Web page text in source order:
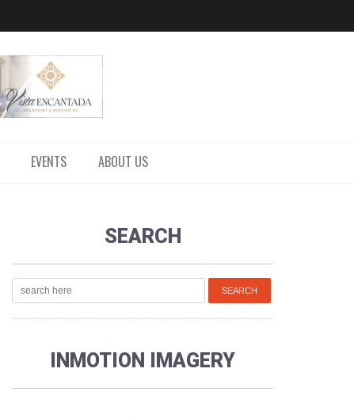
EVENTS ABOUT US
SEARCH
INMOTION IMAGERY